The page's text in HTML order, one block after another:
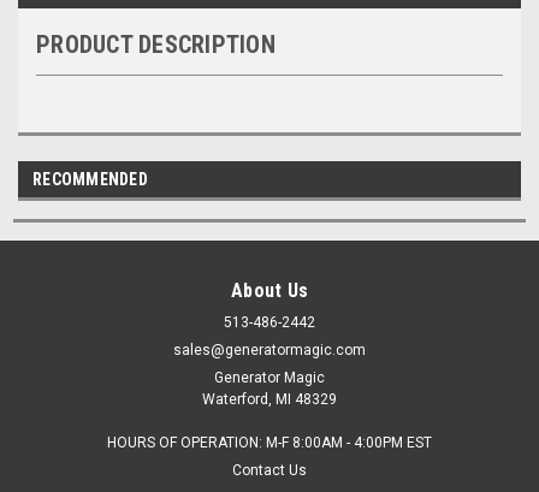
PRODUCT DESCRIPTION
RECOMMENDED
About Us
513-486-2442
sales@generatormagic.com
Generator Magic
Waterford, MI 48329
HOURS OF OPERATION: M-F 8:00AM - 4:00PM EST
Contact Us